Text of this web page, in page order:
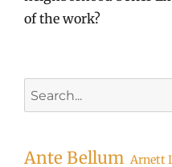
of the work?
for:
Ante Bellum Arnett